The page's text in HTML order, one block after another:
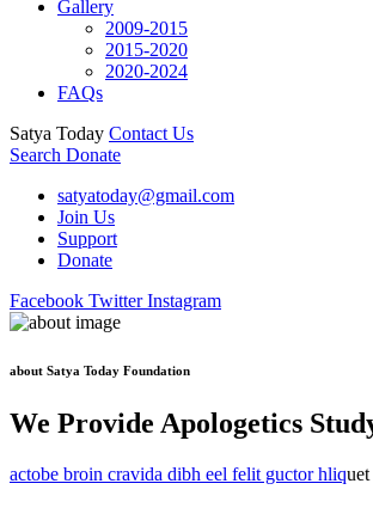
Gallery
2009-2015
2015-2020
2020-2024
FAQs
Satya Today Contact Us
Search Donate
satyatoday@gmail.com
Join Us
Support
Donate
Facebook Twitter Instagram
about Satya Today Foundation
We Provide Apologetics
actobe broin cravida dibh eel felit guctor hliq